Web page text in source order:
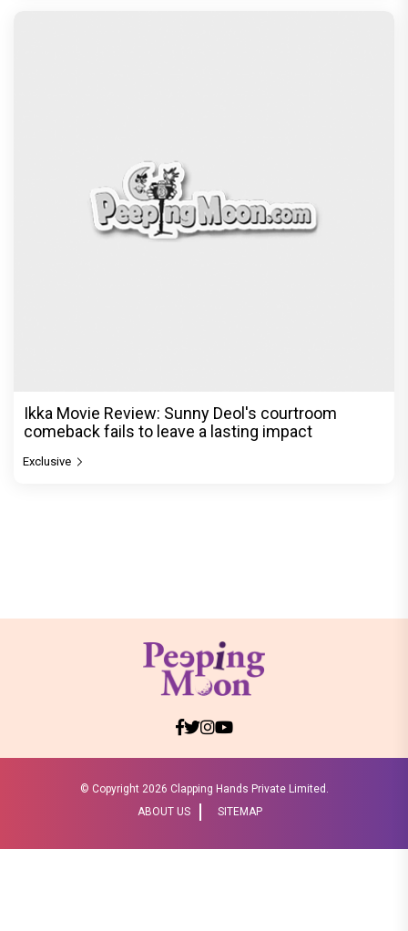
Ikka Movie Review: Sunny Deol's courtroom
comeback fails to leave a lasting impact
Exclusive
© Copyright 2026 Clapping Hands Private Limited.
ABOUT US
SITEMAP